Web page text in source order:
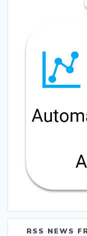
RSS NEWS